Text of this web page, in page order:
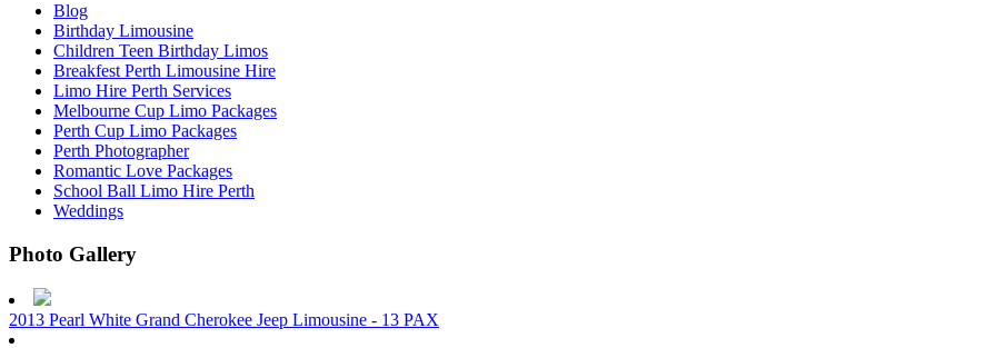
Blog
Birthday Limousine
Children Teen Birthday Limos
Breakfest Perth Limousine Hire
Limo Hire Perth Services
Melbourne Cup Limo Packages
Perth Cup Limo Packages
Perth Photographer
Romantic Love Packages
School Ball Limo Hire Perth
Weddings
Photo Gallery
2013 Pearl White Grand Cherokee Jeep Limousine - 13 PAX